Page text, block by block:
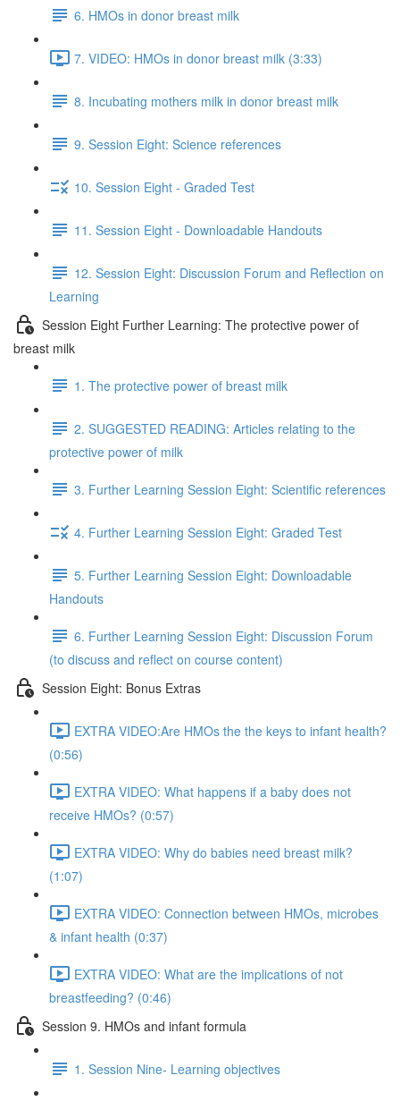
6. HMOs in donor breast milk
7. VIDEO: HMOs in donor breast milk (3:33)
8. Incubating mothers milk in donor breast milk
9. Session Eight: Science references
10. Session Eight - Graded Test
11. Session Eight - Downloadable Handouts
12. Session Eight: Discussion Forum and Reflection on
Learning
Session Eight Further Learning: The protective power of
breast milk
1. The protective power of breast milk
2. SUGGESTED READING: Articles relating to the
protective power of milk
3. Further Learning Session Eight: Scientific references
4. Further Learning Session Eight: Graded Test
5. Further Learning Session Eight: Downloadable
Handouts
6. Further Learning Session Eight: Discussion Forum
(to discuss and reflect on course content)
Session Eight: Bonus Extras
EXTRA VIDEO:Are HMOs the the keys to infant health?
(0:56)
EXTRA VIDEO: What happens if a baby does not
receive HMOs? (0:57)
EXTRA VIDEO: Why do babies need breast milk?
(1:07)
EXTRA VIDEO: Connection between HMOs, microbes
& infant health (0:37)
EXTRA VIDEO: What are the implications of not
breastfeeding? (0:46)
Session 9. HMOs and infant formula
1. Session Nine- Learning objectives